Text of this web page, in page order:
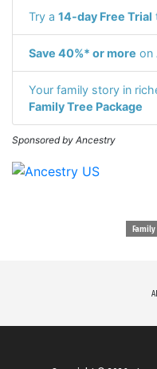
Try a 14-day Free Trial
Save 40%* or more on
Your family story in
Family Tree Package
Sponsored by Ancestry